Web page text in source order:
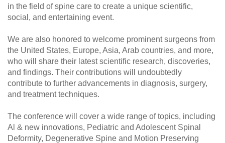
in the field of spine care to create a unique scientific,
social, and entertaining event.
We are also honored to welcome prominent surgeons from
the United States, Europe, Asia, Arab countries, and more,
who will share their latest scientific research, discoveries,
and findings. Their contributions will undoubtedly
contribute to further advancements in diagnosis, surgery,
and treatment techniques.
The conference will cover a wide range of topics, including
Al & new innovations, Pediatric and Adolescent Spinal
Deformity, Degenerative Spine and Motion Preserving